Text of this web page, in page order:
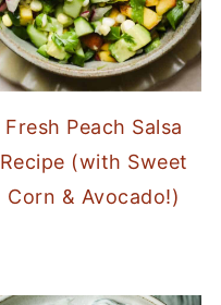
Fresh Peach Salsa
Recipe (with Sweet
Corn & Avocado!)